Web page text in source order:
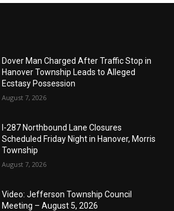
Dover Man Charged After Traffic Stop in
Hanover Township Leads to Alleged
Ecstasy Possession
August 7, 2026
I-287 Northbound Lane Closures
Scheduled Friday Night in Hanover, Morris
Township
August 7, 2026
Video: Jefferson Township Council
Meeting – August 5, 2026